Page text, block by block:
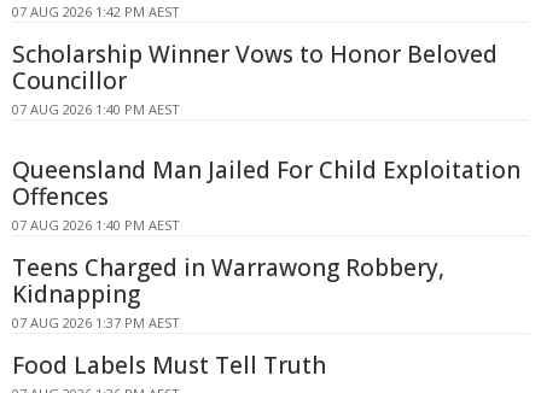
07 AUG 2026 1:42 PM AEST
Scholarship Winner Vows to Honor Beloved
Councillor
07 AUG 2026 1:40 PM AEST
Queensland Man Jailed For Child Exploitation
Offences
07 AUG 2026 1:40 PM AEST
Teens Charged in Warrawong Robbery,
Kidnapping
07 AUG 2026 1:37 PM AEST
Food Labels Must Tell Truth